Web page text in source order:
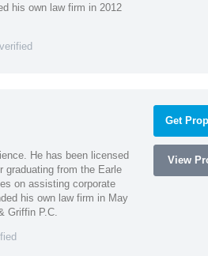
his own law firm in 2012
verified
He has been licensed
graduating from the Earle
on assisting corporate
his own law firm in May
Griffin P.C.
Get
View